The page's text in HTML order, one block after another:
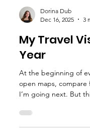
Dorina Dub
Dec 16, 2025
3
My Travel
Year
At the beginning of
I’m going next. But
to pause and think